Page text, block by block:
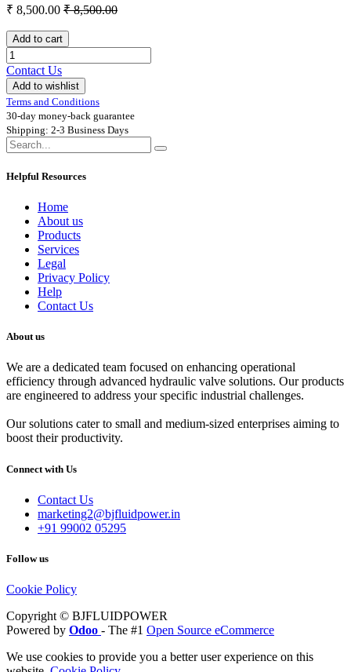
₹ 8,500.00 ₹8,500.00
Add to cart
Contact Us
Add to wishlist
Terms and Conditions
30-day money-back guarantee
Shipping: 2-3 Business Days
Helpful Resources
Home
About us
Products
Services
Legal
Privacy Policy
Help
Contact Us
About us
We are a dedicated team focused on enhancing operational
efficiency through advanced hydraulic valve solutions. Our products
are engineered to address your specific industrial challenges.
Our solutions cater to small and medium-sized enterprises aiming to
boost their productivity.
Connect with Us
Contact Us
marketing2@bjfluidpower.in
+91 99002 05295
Follow us
Cookie Policy
Copyright © BJFLUIDPOWER
Powered by Odoo - The #1 Open Source eCommerce
We use cookies to provide you a better user experience on this